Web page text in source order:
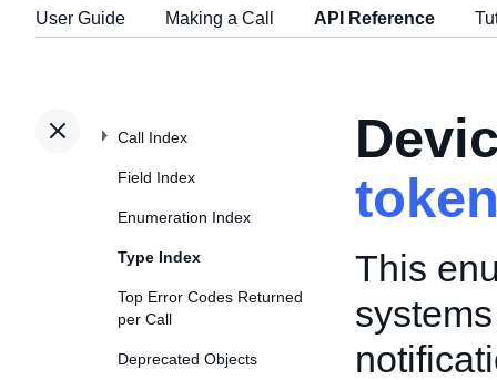
User Guide Making a Call API Reference
Call Index
Field Index
Enumeration Index
Type Index
Top Error Codes Returned
per Call
Deprecated Objects
This